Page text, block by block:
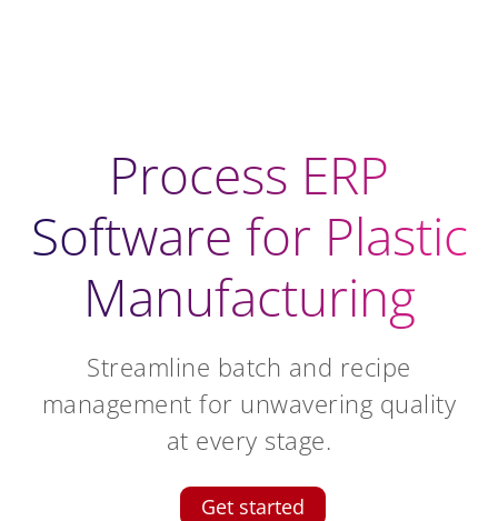
Process ERP
Software for Plastic
Manufacturing
Streamline batch and recipe
management for unwavering quality
at every stage.
Get started